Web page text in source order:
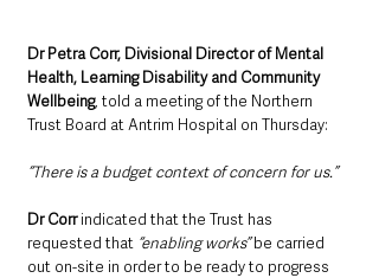
Dr Petra Corr, Divisional Director of Mental
Health, Learning Disability and Community
Wellbeing, told a meeting of the Northern
Trust Board at Antrim Hospital on Thursday:
“There is a budget context of concern for us.”
Dr Corr indicated that the Trust has
requested that “enabling works” be carried
out on-site in order to be ready to progress